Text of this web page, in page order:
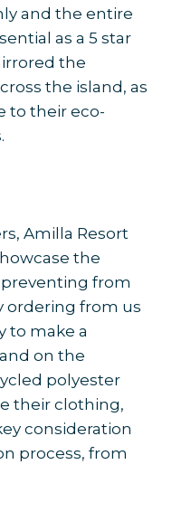
and the entire
as a 5 star
the
the island, as
to their eco-
Amilla Resort
the
from
ordering from us
to make a
on the
polyester
their clothing,
consideration
process, from